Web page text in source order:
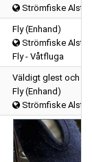
Strömfiske
Fly (Enhand)
Strömfiske
Fly - Våtfluga
Väldigt glest och
Fly (Enhand)
Strömfiske